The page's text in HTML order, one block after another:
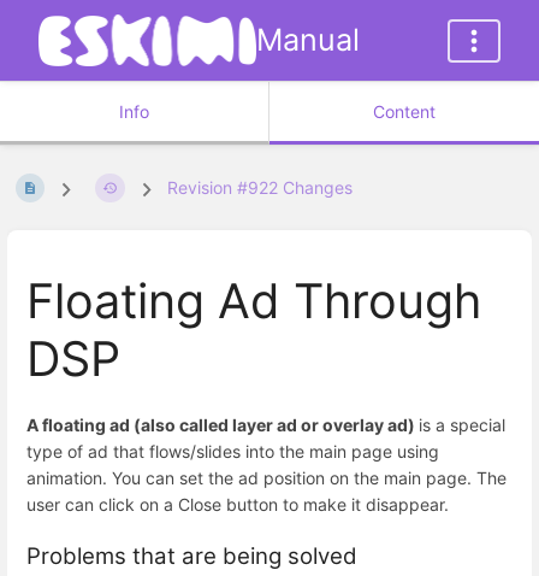
Manual
Info Content
Revision #922 Changes
Floating Ad Through
DSP
A floating ad (also called layer ad or overlay ad) is a special
type of ad that flows/slides into the main page using
animation. You can set the ad position on the main page. The
user can click on a Close button to make it disappear.
Problems that are being solved